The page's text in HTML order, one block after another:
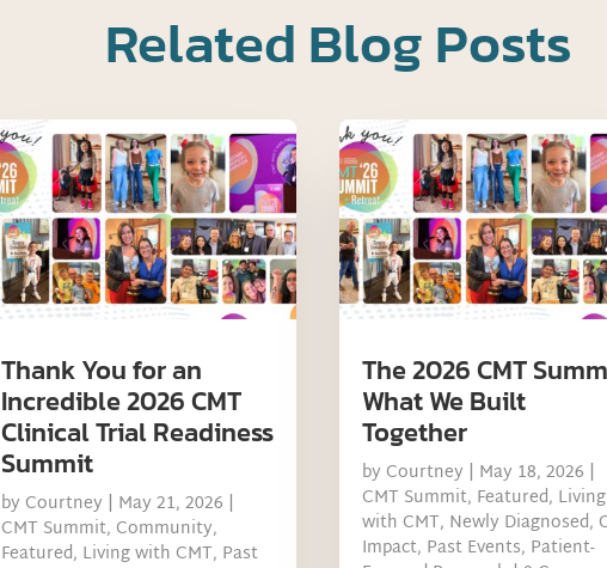
Related Blog Posts
Thank You for an
Incredible 2026 CMT
Clinical Trial Readiness
Summit
by Courtney | May 21, 2026 |
CMT Summit, Community,
Featured, Living with CMT, Past
The 2026 CMT
What We Built
Together
by Courtney | May 18, 2026 |
CMT Summit, Featured, Living
with CMT, Newly Diagnosed,
Impact, Past Events, Patient-